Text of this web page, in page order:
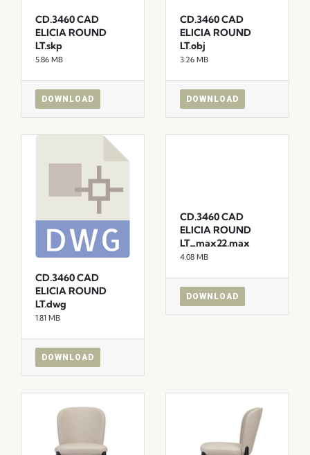
CD.3460 CAD
ELICIA ROUND
LT.skp
5.86 MB
DOWNLOAD
CD.3460 CAD
ELICIA ROUND
LT.obj
3.26 MB
DOWNLOAD
CD.3460 CAD
ELICIA ROUND
LT.dwg
1.81 MB
DOWNLOAD
CD.3460 CAD
ELICIA ROUND
LT_max22.max
4.08 MB
DOWNLOAD